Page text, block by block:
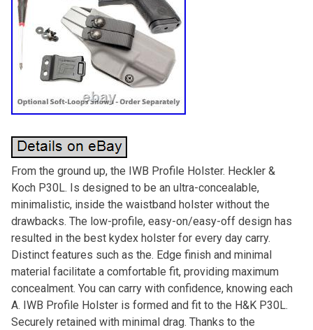
From the ground up, the IWB Profile Holster. Heckler &
Koch P30L. Is designed to be an ultra-concealable,
minimalistic, inside the waistband holster without the
drawbacks. The low-profile, easy-on/easy-off design has
resulted in the best kydex holster for every day carry.
Distinct features such as the. Edge finish and minimal
material facilitate a comfortable fit, providing maximum
concealment. You can carry with confidence, knowing each
A. IWB Profile Holster is formed and fit to the H&K P30L.
Securely retained with minimal drag. Thanks to the